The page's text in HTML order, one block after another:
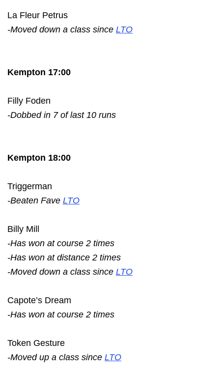
La Fleur Petrus
-Moved down a class since LTO
Kempton 17:00
Filly Foden
-Dobbed in 7 of last 10 runs
Kempton 18:00
Triggerman
-Beaten Fave LTO
Billy Mill
-Has won at course 2 times
-Has won at distance 2 times
-Moved down a class since LTO
Capote’s Dream
-Has won at course 2 times
Token Gesture
-Moved up a class since LTO